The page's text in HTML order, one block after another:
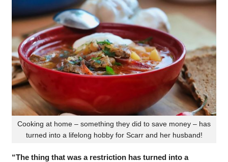
Cooking at home – something they did to save money – has
turned into a lifelong hobby for Scarr and her husband!
“The thing that was a restriction has turned into a